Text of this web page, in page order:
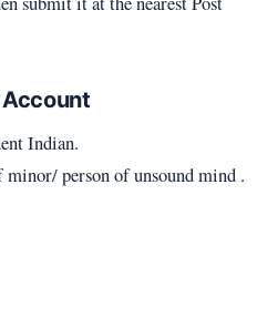
Account
Indian.
person of unsound mind .​